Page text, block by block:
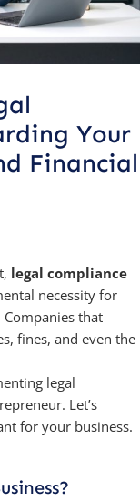
Your
Financial
legal compliance
necessity for
that
fines, and even the
legal
Let’s
for your business.